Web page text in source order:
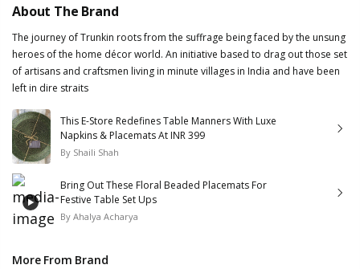
About The Brand
The journey of Trunkin roots from the suffrage being faced by the unsung
heroes of the home décor world. An initiative based to drag out those set
of artisans and craftsmen living in minute villages in India and have been
left in dire straits
This E-Store Redefines Table Manners With Luxe
Napkins & Placemats At INR 399
By Shaili Shah
Bring Out These Floral Beaded Placemats For
Festive Table Set Ups
By Ahalya Acharya
More From Brand